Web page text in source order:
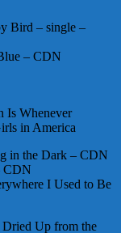
Bird – single –
– CDN
Is Whenever
in America
in the Dark – CDN
CDN
I Used to Be
Dried Up from the